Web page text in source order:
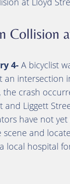
Collision
4- A bicyclist
an intersection
the crash
Liggett
have not
and
local hospital